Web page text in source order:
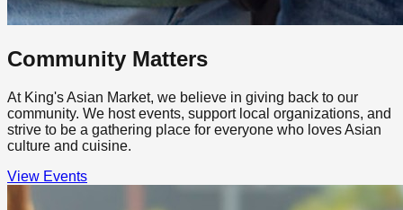
Community Matters
At King's Asian Market, we believe in giving back to our
community. We host events, support local organizations, and
strive to be a gathering place for everyone who loves Asian
culture and cuisine.
View Events